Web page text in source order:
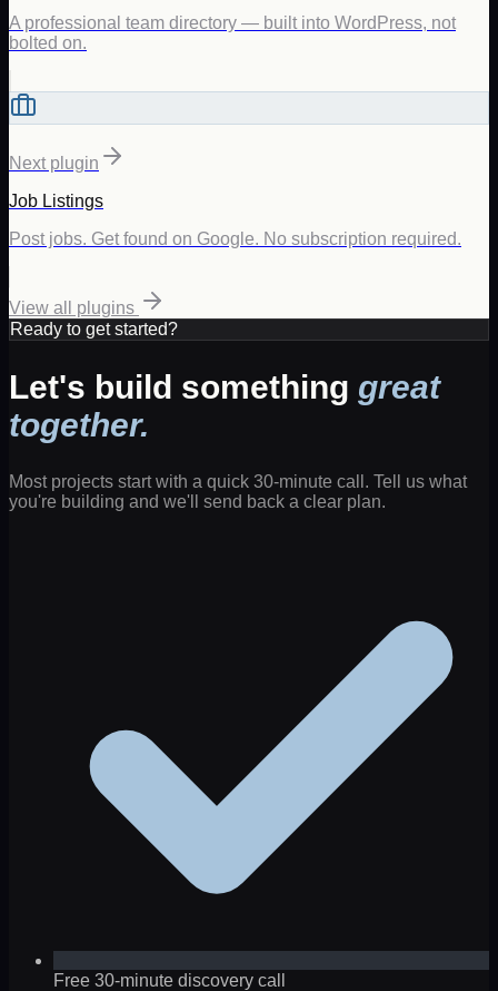
A professional team directory — built into WordPress, not
bolted on.
Next plugin
Job Listings
Post jobs. Get found on Google. No subscription required.
View all plugins
Ready to get started?
Let's build something great
together.
Most projects start with a quick 30-minute call. Tell us what
you're building and we'll send back a clear plan.
Free 30-minute discovery call